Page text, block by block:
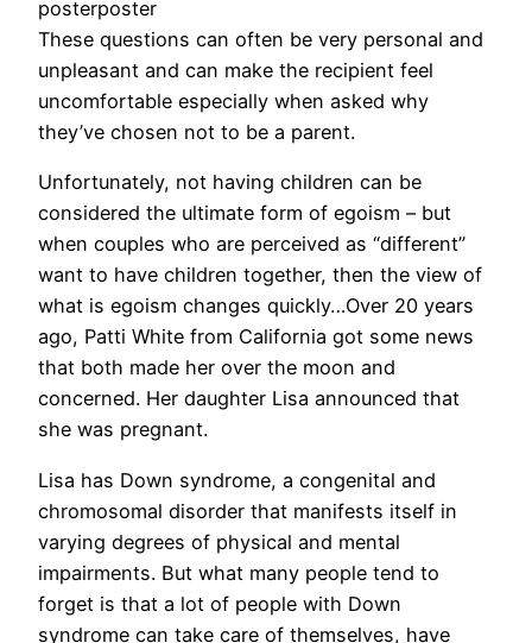
posterposter
These questions can often be very personal and
unpleasant and can make the recipient feel
uncomfortable especially when asked why
they’ve chosen not to be a parent.
Unfortunately, not having children can be
considered the ultimate form of egoism – but
when couples who are perceived as “different”
want to have children together, then the view of
what is egoism changes quickly…Over 20 years
ago, Patti White from California got some news
that both made her over the moon and
concerned. Her daughter Lisa announced that
she was pregnant.
Lisa has Down syndrome, a congenital and
chromosomal disorder that manifests itself in
varying degrees of physical and mental
impairments. But what many people tend to
forget is that a lot of people with Down
syndrome can take care of themselves, have